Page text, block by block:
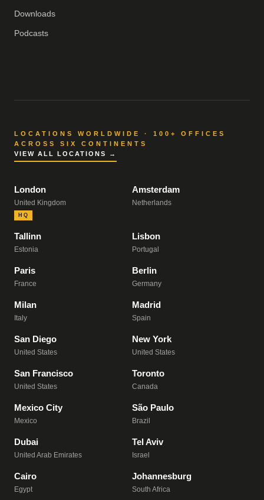
Downloads
Podcasts
LOCATIONS WORLDWIDE · 100+ OFFICES
ACROSS SIX CONTINENTS
VIEW ALL LOCATIONS →
London
United Kingdom
HQ
Amsterdam
Netherlands
Tallinn
Estonia
Lisbon
Portugal
Paris
France
Berlin
Germany
Milan
Italy
Madrid
Spain
San Diego
United States
New York
United States
San Francisco
United States
Toronto
Canada
Mexico City
Mexico
São Paulo
Brazil
Dubai
United Arab Emirates
Tel Aviv
Israel
Cairo
Egypt
Johannesburg
South Africa